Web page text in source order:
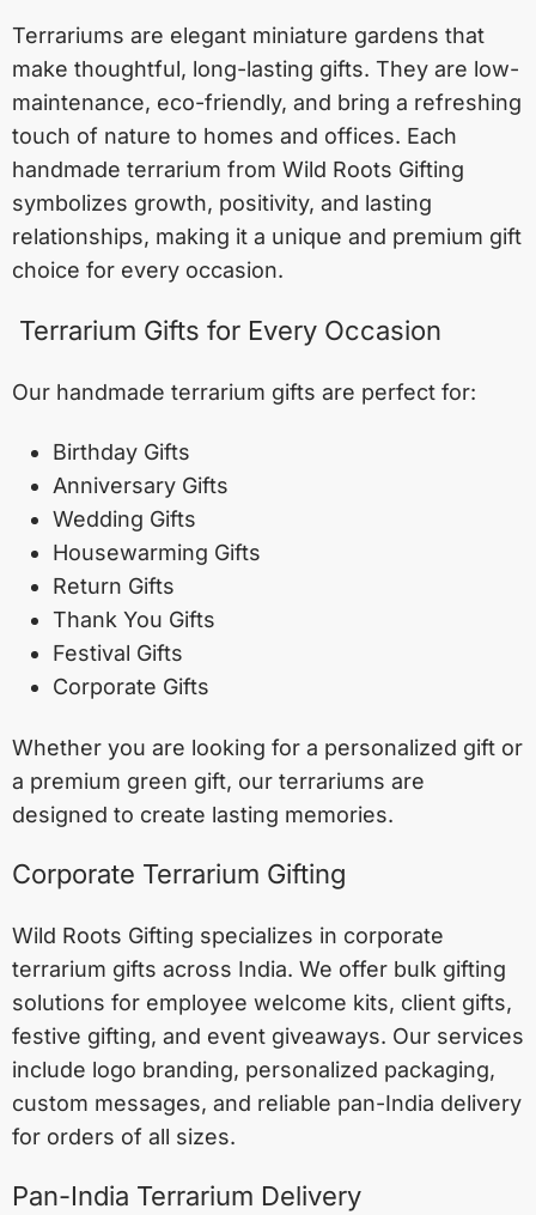
Terrariums are elegant miniature gardens that
make thoughtful, long-lasting gifts. They are low-
maintenance, eco-friendly, and bring a refreshing
touch of nature to homes and offices. Each
handmade terrarium from Wild Roots Gifting
symbolizes growth, positivity, and lasting
relationships, making it a unique and premium gift
choice for every occasion.
Terrarium Gifts for Every Occasion
Our handmade terrarium gifts are perfect for:
Birthday Gifts
Anniversary Gifts
Wedding Gifts
Housewarming Gifts
Return Gifts
Thank You Gifts
Festival Gifts
Corporate Gifts
Whether you are looking for a personalized gift or
a premium green gift, our terrariums are
designed to create lasting memories.
Corporate Terrarium Gifting
Wild Roots Gifting specializes in corporate
terrarium gifts across India. We offer bulk gifting
solutions for employee welcome kits, client gifts,
festive gifting, and event giveaways. Our services
include logo branding, personalized packaging,
custom messages, and reliable pan-India delivery
for orders of all sizes.
Pan-India Terrarium Delivery